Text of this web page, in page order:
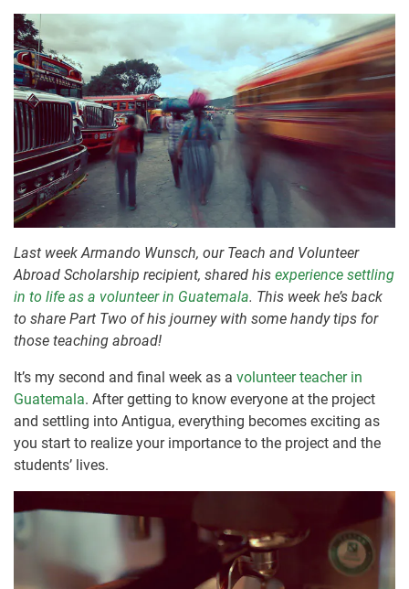
Last week Armando Wunsch, our Teach and Volunteer
Abroad Scholarship recipient, shared his experience settling
in to life as a volunteer in Guatemala. This week he’s back
to share Part Two of his journey with some handy tips for
those teaching abroad!
It’s my second and final week as a volunteer teacher in
Guatemala. After getting to know everyone at the project
and settling into Antigua, everything becomes exciting as
you start to realize your importance to the project and the
students’ lives.